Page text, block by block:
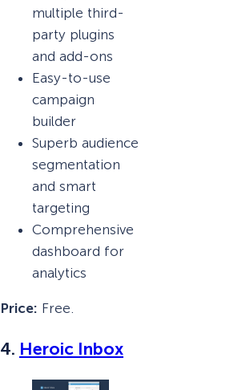
multiple third-
party plugins
and add-ons
Easy-to-use
campaign
builder
Superb audience
segmentation
and smart
targeting
Comprehensive
dashboard for
analytics
Price: Free.
4. Heroic Inbox